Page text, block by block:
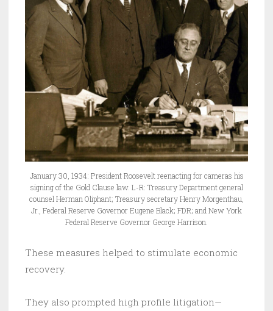
January 30, 1934: President Roosevelt reenacting for cameras his
signing of the Gold Clause law. L-R: Treasury Department general
counsel Herman Oliphant; Treasury secretary Henry Morgenthau,
Jr., Federal Reserve Governor Eugene Black; FDR; and New York
Federal Reserve Governor George Harrison.
These measures helped to stimulate economic
recovery.
They also prompted high profile litigation—